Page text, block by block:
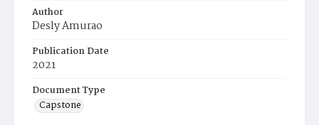
Author
Desly Amurao
Publication Date
2021
Document Type
Capstone